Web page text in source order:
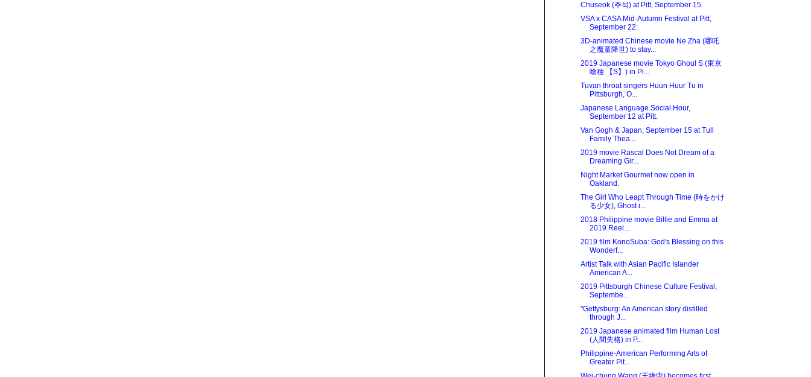
Chuseok (추석) at Pitt, September 15.
VSA x CASA Mid-Autumn Festival at Pitt,
September 22.
3D-animated Chinese movie Ne Zha (哪吒
之魔童降世) to stay...
2019 Japanese movie Tokyo Ghoul S (東京
喰種 【S】) in Pi...
Tuvan throat singers Huun Huur Tu in
Pittsburgh, O...
Japanese Language Social Hour,
September 12 at Pitt.
Van Gogh & Japan, September 15 at Tull
Family Thea...
2019 movie Rascal Does Not Dream of a
Dreaming Gir...
Night Market Gourmet now open in
Oakland.
The Girl Who Leapt Through Time (時をかけ
る少女), Ghost i...
2018 Philippine movie Billie and Emma at
2019 Reel...
2019 film KonoSuba: God's Blessing on this
Wonderf...
Artist Talk with Asian Pacific Islander
American A...
2019 Pittsburgh Chinese Culture Festival,
Septembe...
"Gettysburg: An American story distilled
through J...
2019 Japanese animated film Human Lost
(人間失格) in P...
Philippine-American Performing Arts of
Greater Pit...